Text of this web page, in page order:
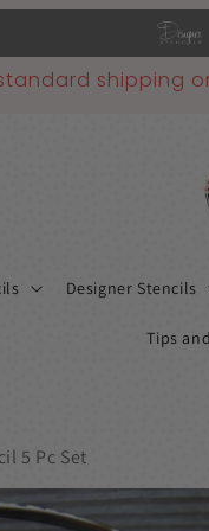
shipping
Designer Stencils
Tips
5 Pc Set